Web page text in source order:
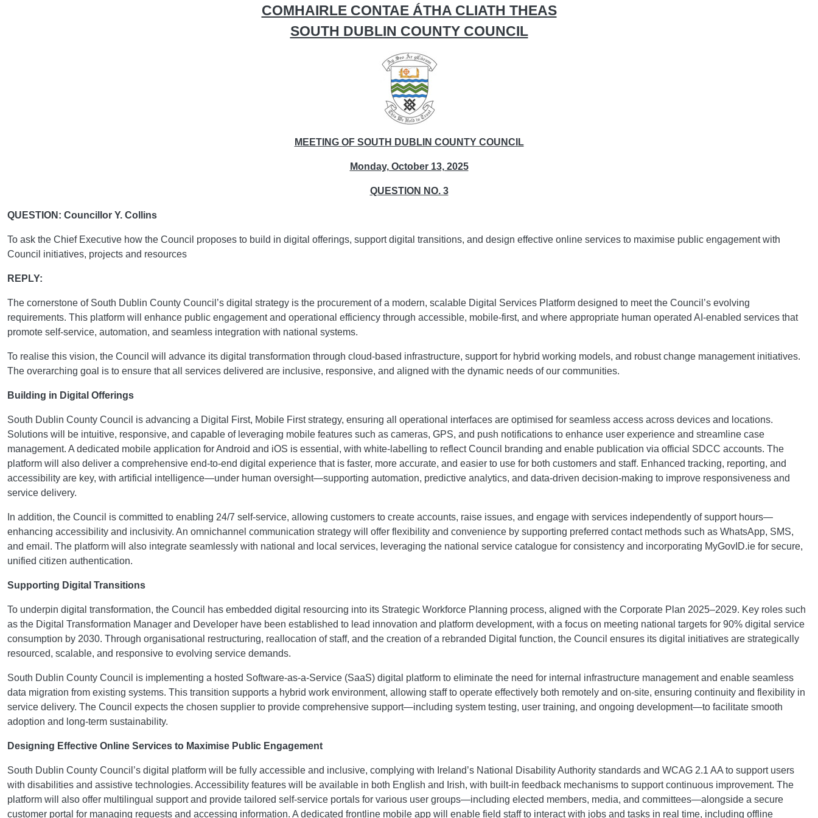
COMHAIRLE CONTAE ÁTHA CLIATH THEAS
SOUTH DUBLIN COUNTY COUNCIL
MEETING OF SOUTH DUBLIN COUNTY COUNCIL
Monday, October 13, 2025
QUESTION NO. 3
QUESTION: Councillor Y. Collins
To ask the Chief Executive how the Council proposes to build in digital offerings, support digital transitions, and design effective online services to maximise public engagement with
Council initiatives, projects and resources
REPLY:
The cornerstone of South Dublin County Council’s digital strategy is the procurement of a modern, scalable Digital Services Platform designed to meet the Council’s evolving
requirements. This platform will enhance public engagement and operational efficiency through accessible, mobile-first, and where appropriate human operated AI-enabled services that
promote self-service, automation, and seamless integration with national systems.
To realise this vision, the Council will advance its digital transformation through cloud-based infrastructure, support for hybrid working models, and robust change management initiatives.
The overarching goal is to ensure that all services delivered are inclusive, responsive, and aligned with the dynamic needs of our communities.
Building in Digital Offerings
South Dublin County Council is advancing a Digital First, Mobile First strategy, ensuring all operational interfaces are optimised for seamless access across devices and locations.
Solutions will be intuitive, responsive, and capable of leveraging mobile features such as cameras, GPS, and push notifications to enhance user experience and streamline case
management. A dedicated mobile application for Android and iOS is essential, with white-labelling to reflect Council branding and enable publication via official SDCC accounts. The
platform will also deliver a comprehensive end-to-end digital experience that is faster, more accurate, and easier to use for both customers and staff. Enhanced tracking, reporting, and
accessibility are key, with artificial intelligence—under human oversight—supporting automation, predictive analytics, and data-driven decision-making to improve responsiveness and
service delivery.
In addition, the Council is committed to enabling 24/7 self-service, allowing customers to create accounts, raise issues, and engage with services independently of support hours—
enhancing accessibility and inclusivity. An omnichannel communication strategy will offer flexibility and convenience by supporting preferred contact methods such as WhatsApp, SMS,
and email. The platform will also integrate seamlessly with national and local services, leveraging the national service catalogue for consistency and incorporating MyGovID.ie for secure,
unified citizen authentication.
Supporting Digital Transitions
To underpin digital transformation, the Council has embedded digital resourcing into its Strategic Workforce Planning process, aligned with the Corporate Plan 2025–2029. Key roles such
as the Digital Transformation Manager and Developer have been established to lead innovation and platform development, with a focus on meeting national targets for 90% digital service
consumption by 2030. Through organisational restructuring, reallocation of staff, and the creation of a rebranded Digital function, the Council ensures its digital initiatives are strategically
resourced, scalable, and responsive to evolving service demands.
South Dublin County Council is implementing a hosted Software-as-a-Service (SaaS) digital platform to eliminate the need for internal infrastructure management and enable seamless
data migration from existing systems. This transition supports a hybrid work environment, allowing staff to operate effectively both remotely and on-site, ensuring continuity and flexibility in
service delivery. The Council expects the chosen supplier to provide comprehensive support—including system testing, user training, and ongoing development—to facilitate smooth
adoption and long-term sustainability.
Designing Effective Online Services to Maximise Public Engagement
South Dublin County Council’s digital platform will be fully accessible and inclusive, complying with Ireland’s National Disability Authority standards and WCAG 2.1 AA to support users
with disabilities and assistive technologies. Accessibility features will be available in both English and Irish, with built-in feedback mechanisms to support continuous improvement. The
platform will also offer multilingual support and provide tailored self-service portals for various user groups—including elected members, media, and committees—alongside a secure
customer portal for managing requests and accessing information. A dedicated frontline mobile app will enable field staff to interact with jobs and tasks in real time, including offline